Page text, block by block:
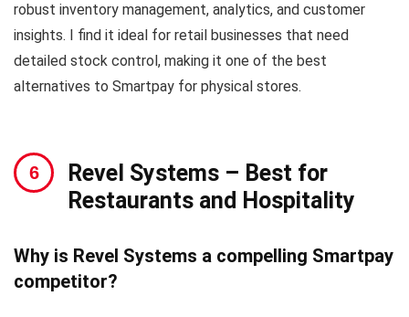
robust inventory management, analytics, and customer
insights. I find it ideal for retail businesses that need
detailed stock control, making it one of the best
alternatives to Smartpay for physical stores.
Revel Systems – Best for
Restaurants and Hospitality
Why is Revel Systems a compelling Smartpay
competitor?